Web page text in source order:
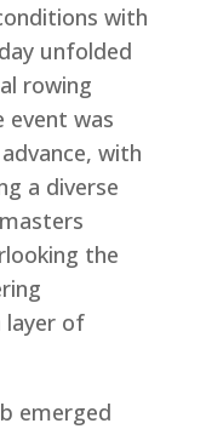
with
unfolded
rowing
event was
with
a diverse
the
layer of
emerged